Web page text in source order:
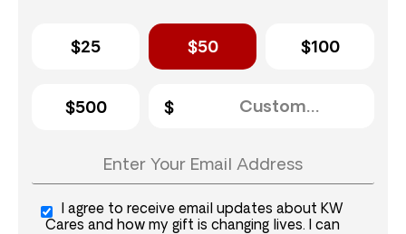
$25 $50 $100
$500
I agree to receive email updates about KW
Cares and how my gift is changing lives. I can